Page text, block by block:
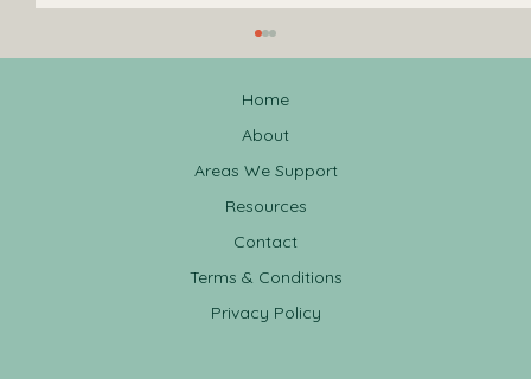
Home
About
Areas We Support
Resources
Contact
Terms & Conditions
Privacy Policy